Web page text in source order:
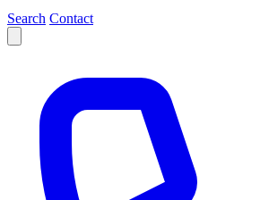
Search Contact